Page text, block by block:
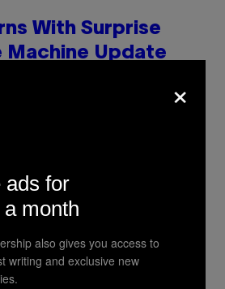
With Surprise
Machine Update
New Maps
U6SF Pro TV Is
Theater,
×
ads for
month
also gives you access to
writing and exclusive new